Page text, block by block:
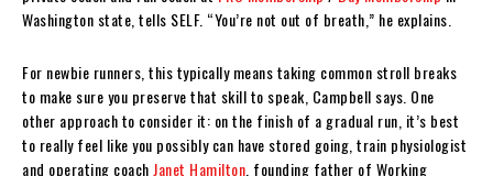
Washington state, tells SELF. “You’re not out of breath,” he explains.
For newbie runners, this typically means taking common stroll breaks
to make sure you preserve that skill to speak, Campbell says. One
other approach to consider it: on the finish of a gradual run, it’s best
to really feel like you possibly can have stored going, train physiologist
and operating coachJanet Hamilton, founding father of Working